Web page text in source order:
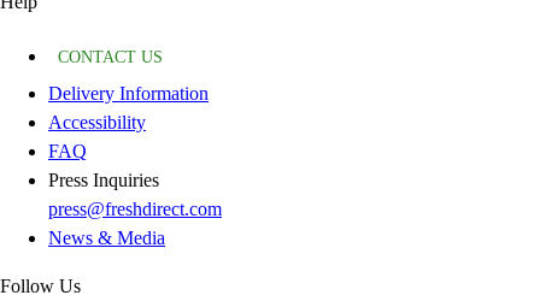
CONTACT US
Delivery Information
Accessibility
FAQ
Press Inquiries
press@freshdirect.com
News & Media
Follow Us